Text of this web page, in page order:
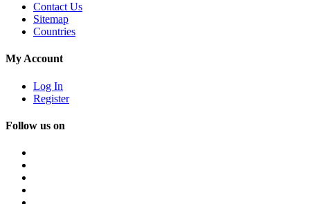
Contact Us
Sitemap
Countries
My Account
Log In
Register
Follow us on